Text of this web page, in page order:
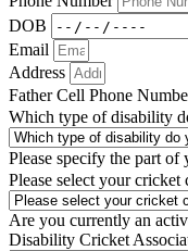
DOB
Email
Address
Father Cell Phone
Which type of disability
Please specify the part of
Please select your cricket
Are you currently an
Disability Cricket